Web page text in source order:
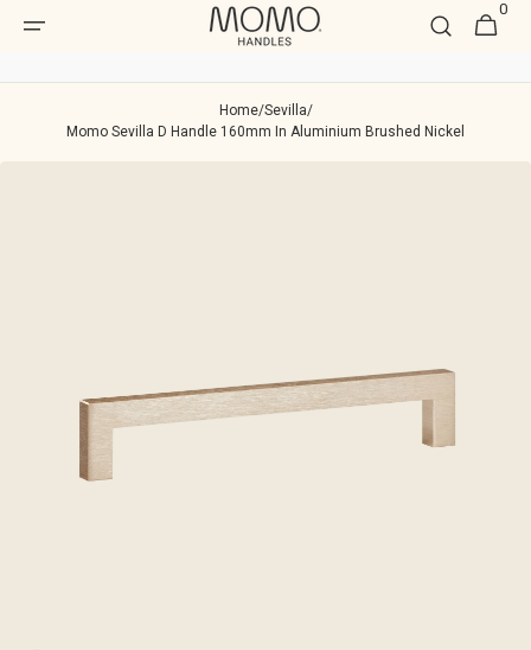
Skip to
Cart
0
0
Home/Sevilla/
Momo Sevilla D Handle 160mm In Aluminium Brushed Nickel